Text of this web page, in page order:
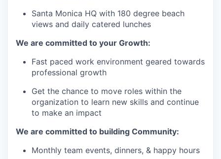
Santa Monica HQ with 180 degree beach
views and daily catered lunches
We are committed to your Growth:
Fast paced work environment geared towards
professional growth
Get the chance to move roles within the
organization to learn new skills and continue
to make an impact
We are committed to building Community:
Monthly team events, dinners, & happy hours